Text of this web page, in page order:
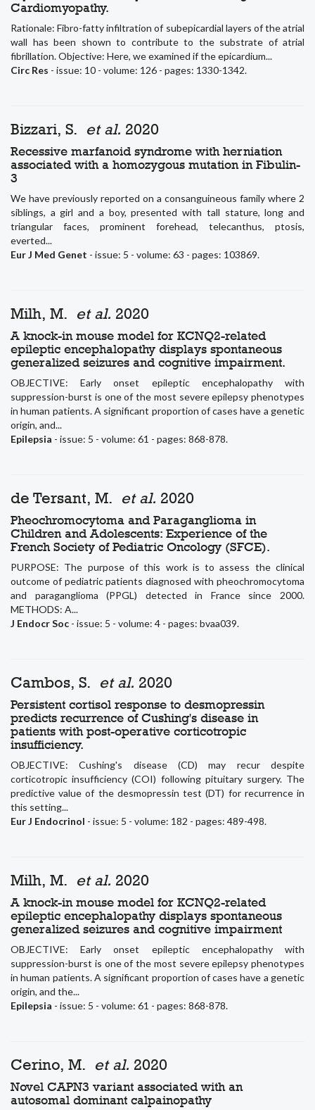
Cardiomyopathy.
Rationale: Fibro-fatty infiltration of subepicardial layers of the atrial
wall has been shown to contribute to the substrate of atrial
fibrillation. Objective: Here, we examined if the epicardium...
Circ Res - issue: 10 - volume: 126 - pages: 1330-1342.
Bizzari, S. et al. 2020
Recessive marfanoid syndrome with herniation
associated with a homozygous mutation in Fibulin-
3
We have previously reported on a consanguineous family where 2
siblings, a girl and a boy, presented with tall stature, long and
triangular faces, prominent forehead, telecanthus, ptosis,
everted...
Eur J Med Genet - issue: 5 - volume: 63 - pages: 103869.
Milh, M. et al. 2020
A knock-in mouse model for KCNQ2-related
epileptic encephalopathy displays spontaneous
generalized seizures and cognitive impairment.
OBJECTIVE: Early onset epileptic encephalopathy with
suppression-burst is one of the most severe epilepsy phenotypes
in human patients. A significant proportion of cases have a genetic
origin, and...
Epilepsia - issue: 5 - volume: 61 - pages: 868-878.
de Tersant, M. et al. 2020
Pheochromocytoma and Paraganglioma in
Children and Adolescents: Experience of the
French Society of Pediatric Oncology (SFCE).
PURPOSE: The purpose of this work is to assess the clinical
outcome of pediatric patients diagnosed with pheochromocytoma
and paraganglioma (PPGL) detected in France since 2000.
METHODS: A...
J Endocr Soc - issue: 5 - volume: 4 - pages: bvaa039.
Cambos, S. et al. 2020
Persistent cortisol response to desmopressin
predicts recurrence of Cushing's disease in
patients with post-operative corticotropic
insufficiency.
OBJECTIVE: Cushing's disease (CD) may recur despite
corticotropic insufficiency (COI) following pituitary surgery. The
predictive value of the desmopressin test (DT) for recurrence in
this setting...
Eur J Endocrinol - issue: 5 - volume: 182 - pages: 489-498.
Milh, M. et al. 2020
A knock-in mouse model for KCNQ2-related
epileptic encephalopathy displays spontaneous
generalized seizures and cognitive impairment
OBJECTIVE: Early onset epileptic encephalopathy with
suppression-burst is one of the most severe epilepsy phenotypes
in human patients. A significant proportion of cases have a genetic
origin, and the...
Epilepsia - issue: 5 - volume: 61 - pages: 868-878.
Cerino, M. et al. 2020
Novel CAPN3 variant associated with an
autosomal dominant calpainopathy